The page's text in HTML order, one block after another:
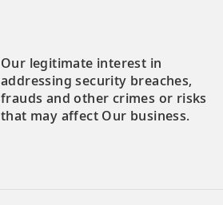
Our legitimate interest in
addressing security breaches,
frauds and other crimes or risks
that may affect Our business.